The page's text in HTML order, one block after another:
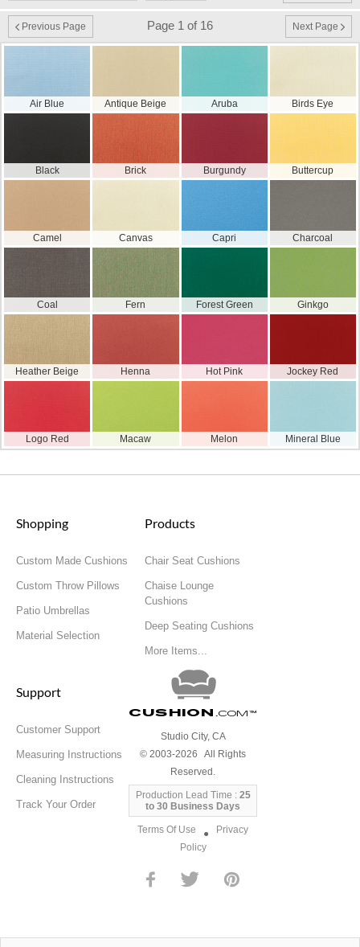
Previous Page Page 1 of 16 Next Page
Air Blue Antique Beige Aruba Birds Eye
Black Brick Burgundy Buttercup
Camel Canvas Capri Charcoal
Coal Fern Forest Green Ginkgo
Heather Beige Henna Hot Pink Jockey Red
Logo Red Macaw Melon Mineral Blue
Shopping
Custom Made Cushions
Custom Throw Pillows
Patio Umbrellas
Material Selection
Products
Chair Seat Cushions
Chaise Lounge
Cushions
Deep Seating Cushions
More Items...
Support
Customer Support
Measuring Instructions
Cleaning Instructions
Track Your Order
Cushion .com™
Studio City, CA
© 2003-2026 All Rights
Reserved.
Production Lead Time : 25
to 30 Business Days
Terms Of Use ● Privacy
Policy